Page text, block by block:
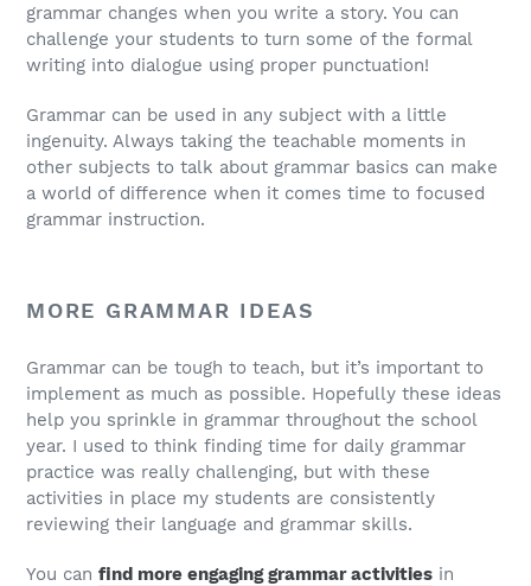
grammar changes when you write a story. You can
challenge your students to turn some of the formal
writing into dialogue using proper punctuation!
Grammar can be used in any subject with a little
ingenuity. Always taking the teachable moments in
other subjects to talk about grammar basics can make
a world of difference when it comes time to focused
grammar instruction.
MORE GRAMMAR IDEAS
Grammar can be tough to teach, but it’s important to
implement as much as possible. Hopefully these ideas
help you sprinkle in grammar throughout the school
year. I used to think finding time for daily grammar
practice was really challenging, but with these
activities in place my students are consistently
reviewing their language and grammar skills.
You can find more engaging grammar activities in